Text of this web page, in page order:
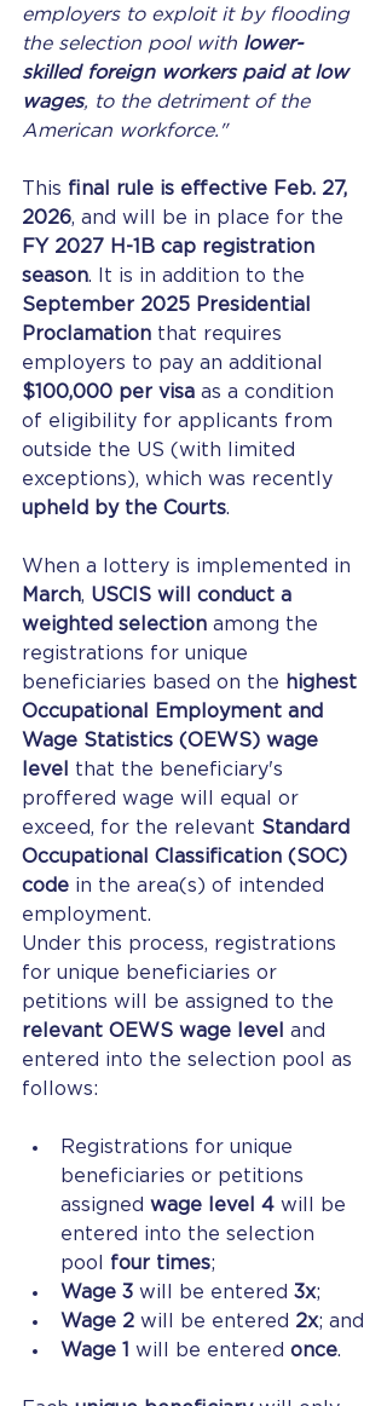
employers to exploit it by flooding
the selection pool with lower-
skilled foreign workers paid at low
wages, to the detriment of the
American workforce."
This final rule is effective Feb. 27,
2026, and will be in place for the
FY 2027 H-1B cap registration
season. It is in addition to the
September 2025 Presidential
Proclamation that requires
employers to pay an additional
$100,000 per visa as a condition
of eligibility for applicants from
outside the US (with limited
exceptions), which was recently
upheld by the Courts.
When a lottery is implemented in
March, USCIS will conduct a
weighted selection among the
registrations for unique
beneficiaries based on the highest
Occupational Employment and
Wage Statistics (OEWS) wage
level
that the beneficiary's
proffered wage will equal or
exceed, for the relevant Standard
Occupational Classification (SOC)
code in the area(s) of intended
employment.
Under this process, registrations
for unique beneficiaries or
petitions will be assigned to the
relevant OEWS wage level
and
entered into the selection pool as
follows:
Registrations for unique
beneficiaries or petitions
assigned wage level 4 will be
entered into the selection
pool four times;
Wage 3 will be entered 3x;
Wage 2 will be entered 2x; and
Wage 1 will be entered once.